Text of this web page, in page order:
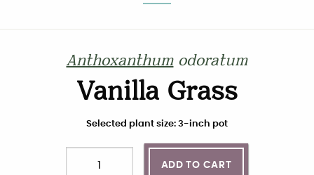
Anthoxanthum odoratum
Vanilla Grass
Choose plant size and quantity
Selected plant size: 3-inch pot
ADD TO CART